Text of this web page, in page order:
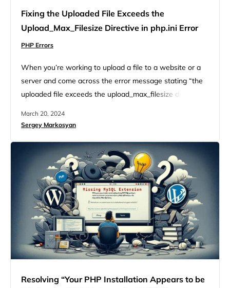
Fixing the Uploaded File Exceeds the
Upload_Max_Filesize Directive in php.ini Error
PHP Errors
When you’re working to upload a file to a website or a
server and come across the error message stating “the
uploaded file exceeds the upload_max_filesize directive
directly points to a restriction in your server’s PHP
through. Understanding this error requires a…
March 20, 2024
Sergey Markosyan
Resolving “Your PHP Installation Appears to be